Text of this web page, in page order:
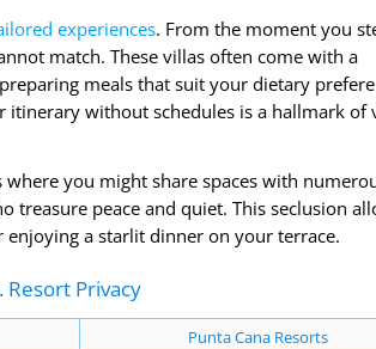
experiences. From the moment you
match. These villas often come with a
meals that suit your dietary
without schedules is a hallmark of
where you might share spaces with
treasure peace and quiet. This seclusion
a starlit dinner on your terrace.
Resort Privacy
Punta Cana Resorts